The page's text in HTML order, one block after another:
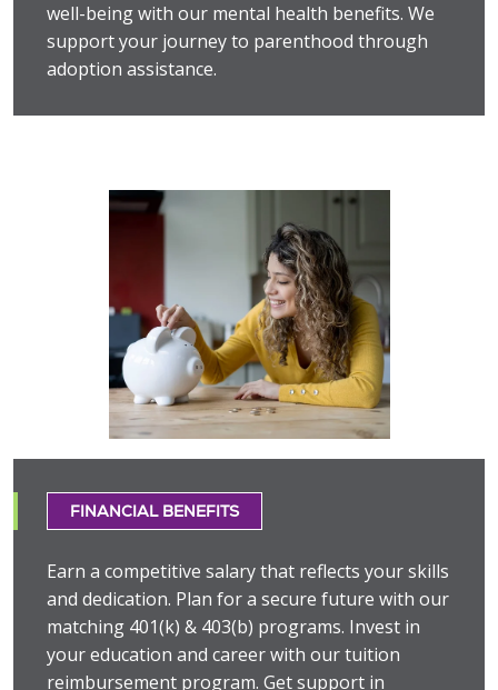
well-being with our mental health benefits. We
support your journey to parenthood through
adoption assistance.
FINANCIAL BENEFITS
Earn a competitive salary that reflects your skills
and dedication. Plan for a secure future with our
matching 401(k) & 403(b) programs. Invest in
your education and career with our tuition
reimbursement program. Get support in